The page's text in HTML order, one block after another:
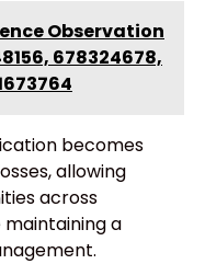
Observation
678324678,
becomes
allowing
across
a